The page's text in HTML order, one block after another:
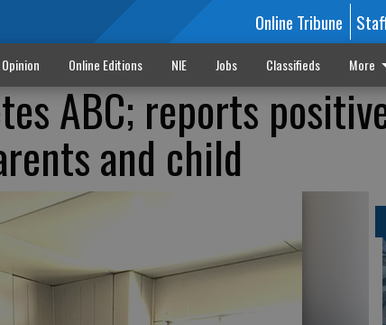
Online Tribune
Opinion Online Editions NIE Jobs Classifieds More
ABC; reports
and child